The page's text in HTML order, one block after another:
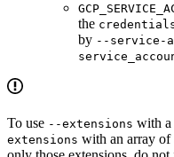
the
by --service-
To use --extensions with a
extensions with an array of